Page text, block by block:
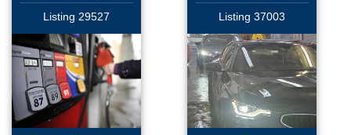
Listing 29527 Listing 37003